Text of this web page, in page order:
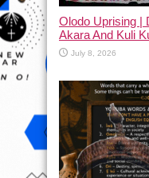
Olodo Uprising |
Akara And Kuli
July 8, 2026